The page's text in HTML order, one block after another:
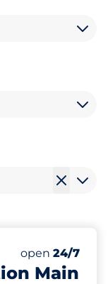
Main
Number of
Total Spaces
Disabled
Friday
open 24/7